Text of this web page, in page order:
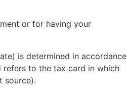
or for having your
is determined in accordance
refers to the tax card in which
source).